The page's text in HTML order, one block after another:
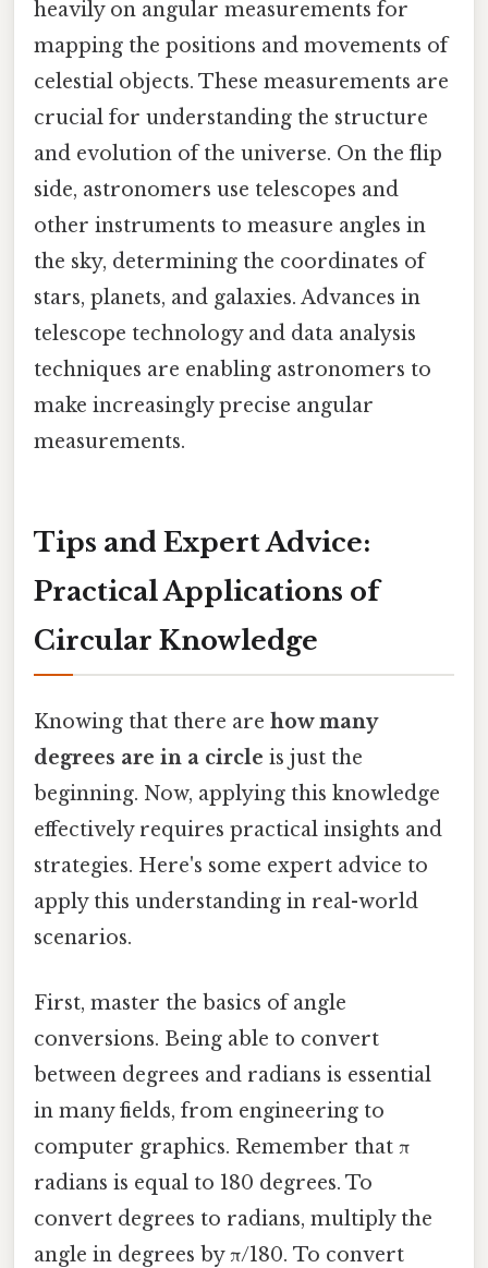
heavily on angular measurements for
mapping the positions and movements of
celestial objects. These measurements are
crucial for understanding the structure
and evolution of the universe. On the flip
side, astronomers use telescopes and
other instruments to measure angles in
the sky, determining the coordinates of
stars, planets, and galaxies. Advances in
telescope technology and data analysis
techniques are enabling astronomers to
make increasingly precise angular
measurements.
Tips and Expert Advice:
Practical Applications of
Circular Knowledge
Knowing that there are how many
degrees are in a circle is just the
beginning. Now, applying this knowledge
effectively requires practical insights and
strategies. Here's some expert advice to
apply this understanding in real-world
scenarios.
First, master the basics of angle
conversions. Being able to convert
between degrees and radians is essential
in many fields, from engineering to
computer graphics. Remember that π
radians is equal to 180 degrees. To
convert degrees to radians, multiply the
angle in degrees by π/180. To convert